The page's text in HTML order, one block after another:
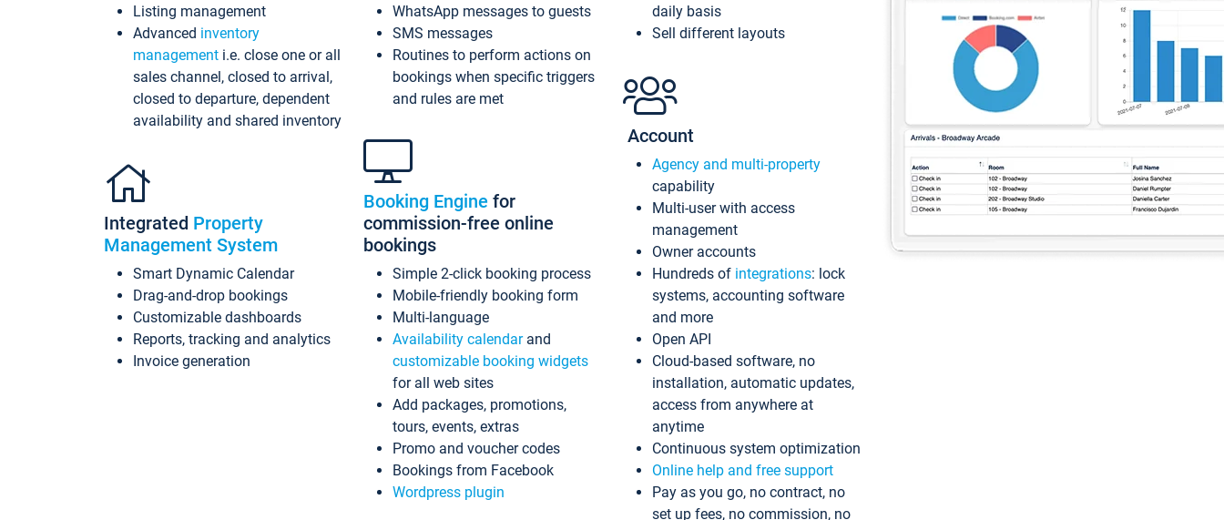
Listing management
Advanced inventory
management i.e. close one or all
sales channel, closed to arrival,
closed to departure, dependent
availability and shared inventory
Integrated Property
Management System
Smart Dynamic Calendar
Drag-and-drop bookings
Customizable dashboards
Reports, tracking and analytics
Invoice generation
WhatsApp messages to guests
SMS messages
Routines to perform actions on
bookings when specific triggers
and rules are met
Booking Engine for
commission-free online
bookings
Simple 2-click booking process
Mobile-friendly booking form
Multi-language
Availability calendarand
customizable booking widgets
for all web sites
Add packages, promotions,
tours, events, extras
Promo and voucher codes
Bookings from Facebook
Wordpress plugin
daily basis
Sell different layouts
Account
Agency and multi-property
capability
Multi-user with access
management
Owner accounts
Hundreds of integrations: lock
systems, accounting software
and more
Open API
Cloud-based software, no
installation, automatic updates,
access from anywhere at
anytime
Continuous system optimization
Online help and free support
Pay as you go, no contract, no
set up fees, no commission, no